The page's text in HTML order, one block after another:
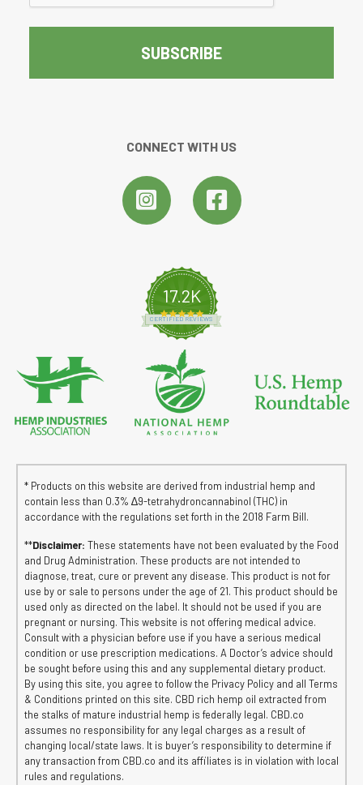
CONNECT WITH US
17.2K
4.8 star rating
CERTIFIED REVIEWS
* Products on this website are derived from industrial hemp and
contain less than 0.3% ∆9-tetrahydroncannabinol (THC) in
accordance with the regulations set forth in the 2018 Farm Bill.
**Disclaimer: These statements have not been evaluated by the Food
and Drug Administration. These products are not intended to
diagnose, treat, cure or prevent any disease. This product is not for
use by or sale to persons under the age of 21. This product should be
used only as directed on the label. It should not be used if you are
pregnant or nursing. This website is not offering medical advice.
Consult with a physician before use if you have a serious medical
condition or use prescription medications. A Doctor’s advice should
be sought before using this and any supplemental dietary product.
By using this site, you agree to follow the Privacy Policy and all Terms
& Conditions printed on this site. CBD rich hemp oil extracted from
the stalks of mature industrial hemp is federally legal. CBD.co
assumes no responsibility for any legal charges as a result of
changing local/state laws. It is buyer’s responsibility to determine if
any transaction from CBD.co and its affiliates is in violation with local
rules and regulations.